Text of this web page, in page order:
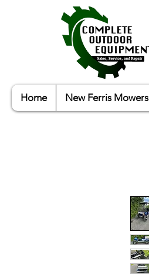
Home New Ferris Mowers